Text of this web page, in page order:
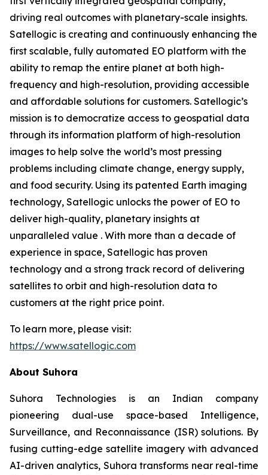
driving real outcomes with planetary-scale insights.
Satellogic is creating and continuously enhancing the
first scalable, fully automated EO platform with the
ability to remap the entire planet at both high-
frequency and high-resolution, providing accessible
and affordable solutions for customers. Satellogic’s
mission is to democratize access to geospatial data
through its information platform of high-resolution
images to help solve the world’s most pressing
problems including climate change, energy supply,
and food security. Using its patented Earth imaging
technology, Satellogic unlocks the power of EO to
deliver high-quality, planetary insights at
unparalleled value . With more than a decade of
experience in space, Satellogic has proven
technology and a strong track record of delivering
satellites to orbit and high-resolution data to
customers at the right price point.
To learn more, please visit:
https://www.satellogic.com
About Suhora
Suhora Technologies is an Indian company
pioneering dual-use space-based Intelligence,
Surveillance, and Reconnaissance (ISR) solutions. By
fusing cutting-edge satellite imagery with advanced
AI-driven analytics, Suhora transforms near real-time